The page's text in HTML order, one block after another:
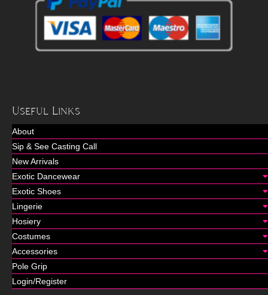
Useful Links
About
Sip & See Casting Call
New Arrivals
Exotic Dancewear
Exotic Shoes
Lingerie
Hosiery
Costumes
Accessories
Pole Grip
Login/Register